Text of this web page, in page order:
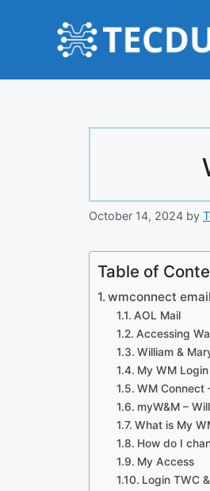
October 14, 2024 by
Table of
wmconnect
AOL Mail
Accessing
William &
My WM
WM Connect
myW&M –
What is My
How do I
My Access
Login TWC